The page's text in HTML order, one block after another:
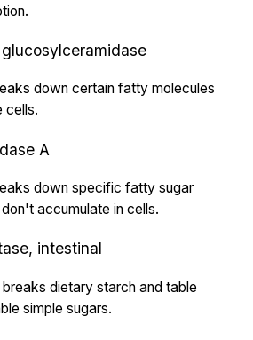
down certain fatty molecules
cells.
A
down specific fatty sugar
accumulate in cells.
intestinal
dietary starch and table
simple sugars.